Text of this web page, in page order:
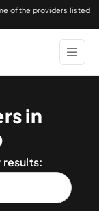
of the providers listed
in
results: